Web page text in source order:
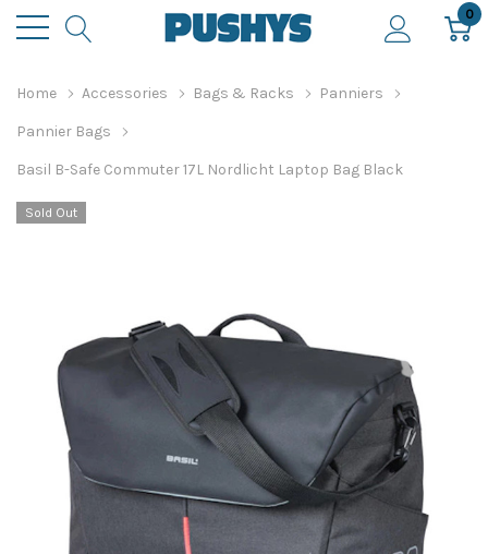
0
Home Accessories Bags & Racks Panniers
Pannier Bags
Basil B-Safe Commuter 17L Nordlicht Laptop Bag Black
Sold Out